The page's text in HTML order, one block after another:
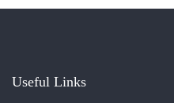
Useful Links